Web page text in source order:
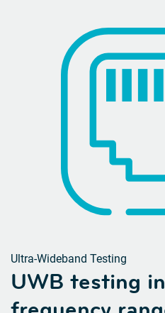
Ultra-Wideband Testing
UWB testing